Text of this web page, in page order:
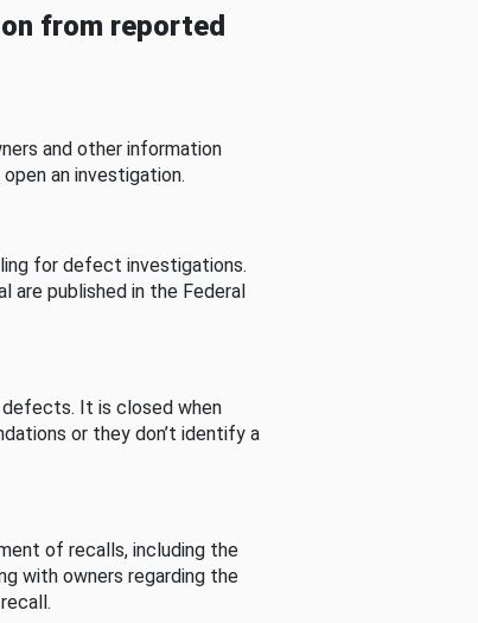
from reported
and other information
an investigation.
for defect investigations.
are published in the Federal
It is closed when
or they don’t identify a
of recalls, including the
with owners regarding the